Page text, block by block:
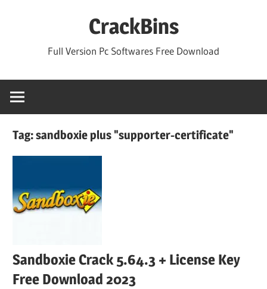
CrackBins
Full Version Pc Softwares Free Download
Tag:sandboxie plus "supporter-certificate"
Sandboxie Crack 5.64.3 + License Key
Free Download 2023